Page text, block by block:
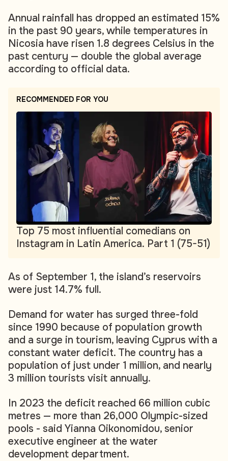
Annual rainfall has dropped an estimated 15%
in the past 90 years, while temperatures in
Nicosia have risen 1.8 degrees Celsius in the
past century — double the global average
according to official data.
RECOMMENDED FOR YOU
Top 75 most influential comedians on
Instagram in Latin America. Part 1 (75-51)
As of September 1, the island’s reservoirs
were just 14.7% full.
Demand for water has surged three-fold
since 1990 because of population growth
and a surge in tourism, leaving Cyprus with a
constant water deficit. The country has a
population of just under 1 million, and nearly
3 million tourists visit annually.
In 2023 the deficit reached 66 million cubic
metres — more than 26,000 Olympic-sized
pools - said Yianna Oikonomidou, senior
executive engineer at the water
development department.